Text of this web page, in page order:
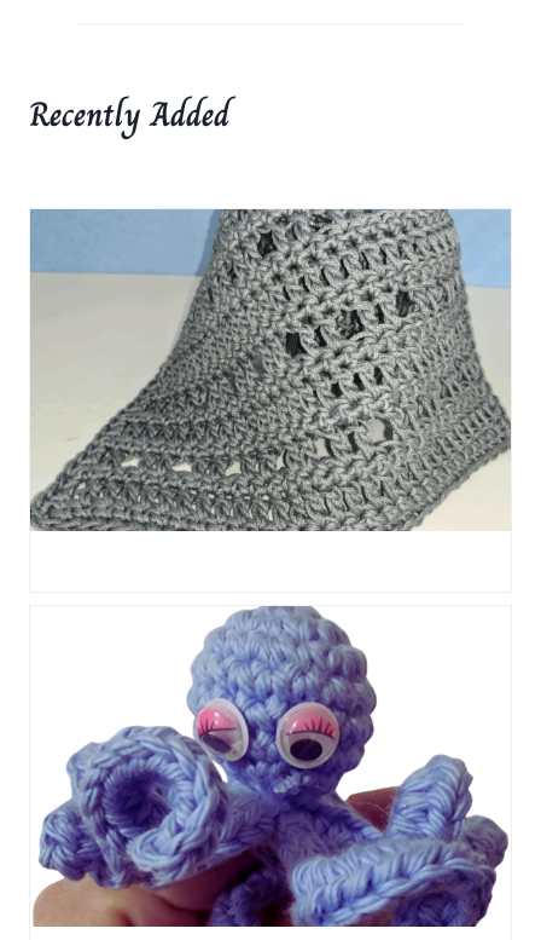
Recently Added